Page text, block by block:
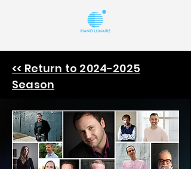
<< Return to 2024-2025
Season